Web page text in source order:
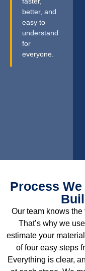
better, and
easy to
understand
for
everyone.
Process
Our team knows
That’s why we
estimate your
of four easy steps
Everything is clear,